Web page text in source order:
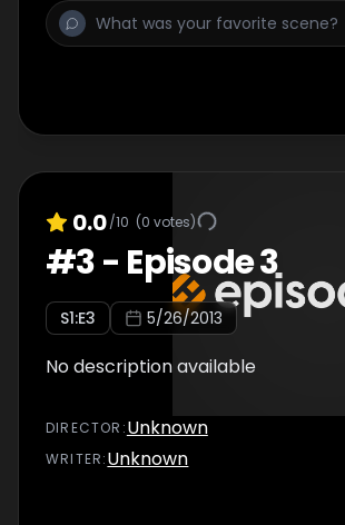
0.0/10 (0 votes)
#3- Episode 3
S1:E3 5/26/2013
No description available
DIRECTOR :Unknown
WRITER:Unknown